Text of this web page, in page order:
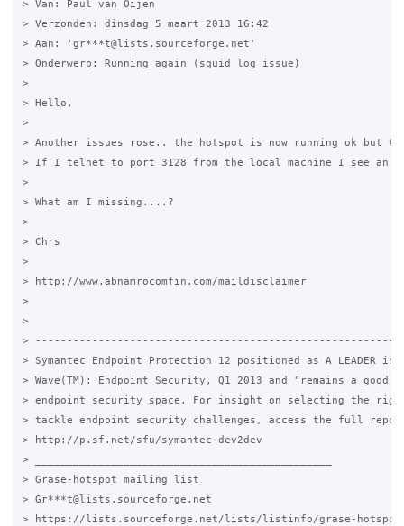
> Van: Paul van Oijen
> Verzonden: dinsdag 5 maart 2013 16:42
> Aan: 'gr***t@lists.sourceforge.net'
> Onderwerp: Running again (squid log issue)
>
> Hello,
>
> Another issues rose.. the hotspot is now running ok but
> If I telnet to port 3128 from the local machine I see an
>
> What am I missing....?
>
> Chrs
>
> http://www.abnamrocomfin.com/maildisclaimer
>
>
>
> Symantec Endpoint Protection 12 positioned as A LEADER in
> Wave(TM): Endpoint Security, Q1 2013 and "remains a good
> endpoint security space. For insight on selecting the
> tackle endpoint security challenges, access the full
> http://p.sf.net/sfu/symantec-dev2dev
> _______________________________________________
> Grase-hotspot mailing list
> Gr***t@lists.sourceforge.net
> https://lists.sourceforge.net/lists/listinfo/grase-hotspot